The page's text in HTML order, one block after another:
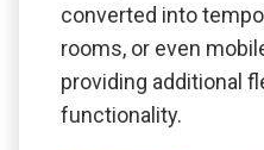
converted into
rooms, or even
providing additional
functionality.